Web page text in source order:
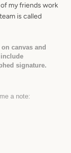
my friends work
is called
canvas and
signature.